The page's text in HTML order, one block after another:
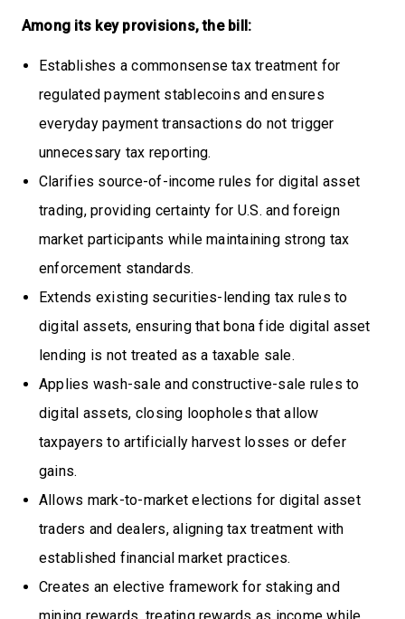
Among its key provisions, the bill:
Establishes a commonsense tax treatment for
regulated payment stablecoins and ensures
everyday payment transactions do not trigger
unnecessary tax reporting.
Clarifies source-of-income rules for digital asset
trading, providing certainty for U.S. and foreign
market participants while maintaining strong tax
enforcement standards.
Extends existing securities-lending tax rules to
digital assets, ensuring that bona fide digital asset
lending is not treated as a taxable sale.
Applies wash-sale and constructive-sale rules to
digital assets, closing loopholes that allow
taxpayers to artificially harvest losses or defer
gains.
Allows mark-to-market elections for digital asset
traders and dealers, aligning tax treatment with
established financial market practices.
Creates an elective framework for staking and